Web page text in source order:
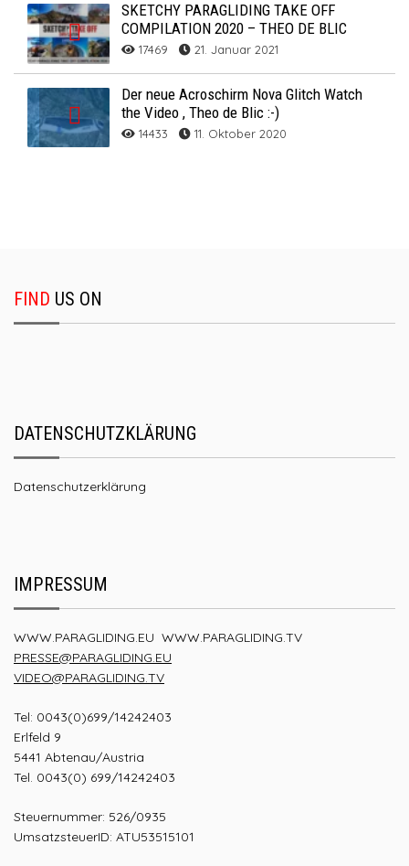
SKETCHY PARAGLIDING TAKE OFF
COMPILATION 2020 – THEO DE BLIC
17469 21. Januar 2021
Der neue Acroschirm Nova Glitch Watch
the Video , Theo de Blic :-)
14433 11. Oktober 2020
FIND US ON
DATENSCHUTZKLÄRUNG
Datenschutzerklärung
IMPRESSUM
WWW.PARAGLIDING.EU WWW.PARAGLIDING.TV
PRESSE@PARAGLIDING.EU
VIDEO@PARAGLIDING.TV
Tel: 0043(0)699/14242403
Erlfeld 9
5441 Abtenau/Austria
Tel. 0043(0) 699/14242403
Steuernummer: 526/0935
UmsatzsteuerID: ATU53515101